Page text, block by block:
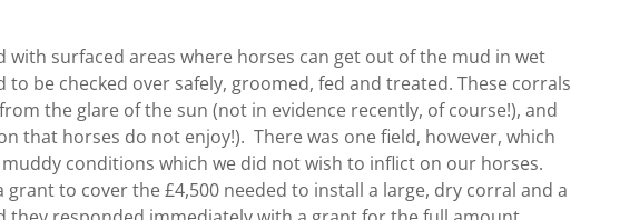
with surfaced areas where horses can get out of the mud in wet
be checked over safely, groomed, fed and treated. These corrals
the glare of the sun (not in evidence recently, of course!), and
that horses do not enjoy!). There was one field, however, which
conditions which we did not wish to inflict on our horses.
grant to cover the £4,500 needed to install a large, dry corral and a